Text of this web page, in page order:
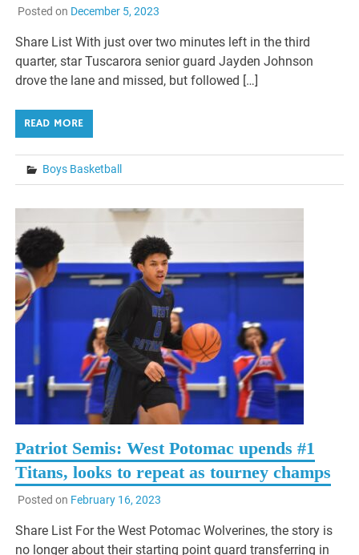
Posted on December 5, 2023
Share List With just over two minutes left in the third
quarter, star Tuscarora senior guard Jayden Johnson
drove the lane and missed, but followed […]
READ MORE
Boys Basketball
Patriot Semis: West Potomac upends #1
Titans, looks to repeat as tourney champs
Posted on February 16, 2023
Share List For the West Potomac Wolverines, the story is
no longer about their starting point guard transferring in